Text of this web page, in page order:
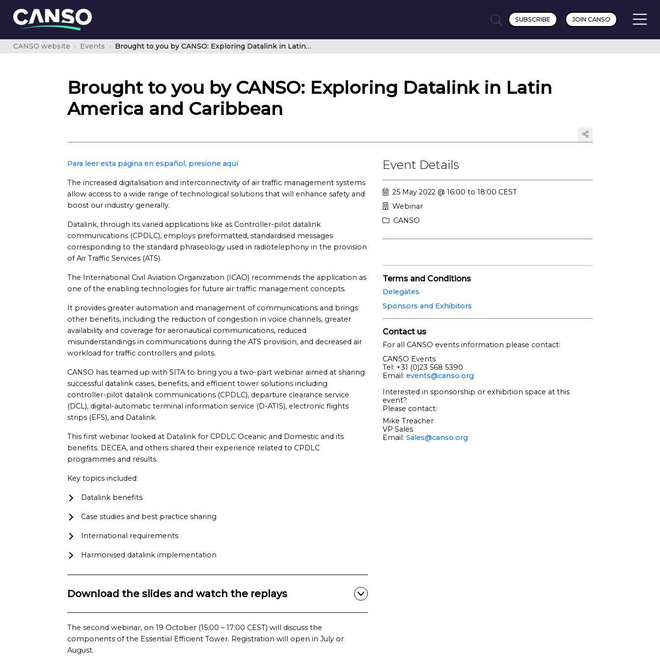
SUBSCRIBE JOIN CANSO
CANSO website Events Brought to you by CANSO: Exploring Datalink in Latin America and Caribbean
Brought to you by CANSO: Exploring Datalink in Latin
America and Caribbean
Para leer esta página en español, presione aquí
The increased digitalisation and interconnectivity of air traffic management systems
allow access to a wide range of technological solutions that will enhance safety and
boost our industry generally.
Datalink, through its varied applications like as Controller-pilot datalink
communications (CPDLC), employs preformatted, standardised messages
corresponding to the standard phraseology used in radiotelephony in the provision
of Air Traffic Services (ATS).
The International Civil Aviation Organization (ICAO) recommends the application as
one of the enabling technologies for future air traffic management concepts.
It provides greater automation and management of communications and brings
other benefits, including the reduction of congestion in voice channels, greater
availability and coverage for aeronautical communications, reduced
misunderstandings in communications during the ATS provision, and decreased air
workload for traffic controllers and pilots.
CANSO has teamed up with SITA to bring you a two-part webinar aimed at sharing
successful datalink cases, benefits, and efficient tower solutions including
controller-pilot datalink communications (CPDLC), departure clearance service
(DCL), digital-automatic terminal information service (D-ATIS), electronic flights
strips (EFS), and Datalink.
This first webinar looked at Datalink for CPDLC Oceanic and Domestic and its
benefits. DECEA, and others shared their experience related to CPDLC
programmes and results.
Key topics included:
Datalink benefits
Case studies and best practice sharing
International requirements
Harmonised datalink implementation
Download the slides and watch the replays
The second webinar, on 19 October (15:00 – 17:00 CEST) will discuss the
components of the Essential Efficient Tower. Registration will open in July or
August.
Event Details
25 May 2022 @ 16:00 to 18:00 CEST
Webinar
CANSO
Terms and Conditions
Delegates
Sponsors and Exhibitors
Contact us
For all CANSO events information please contact:
CANSO Events
Tel: +31 (0)23 568 5390
Email: events@canso.org
Interested in sponsorship or exhibition space at this
event?
Please contact:
Mike Treacher
VP Sales
Email: Sales@canso.org